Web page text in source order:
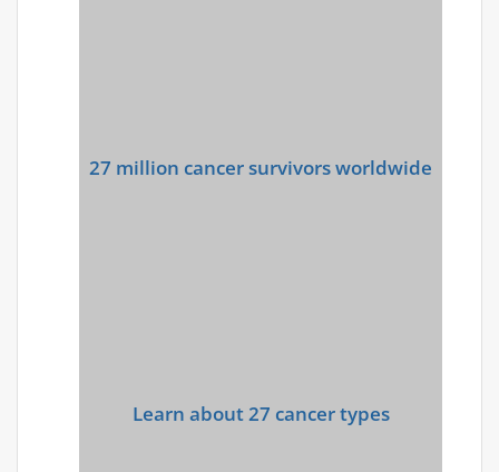
27 million cancer survivors worldwide
Learn about 27 cancer types